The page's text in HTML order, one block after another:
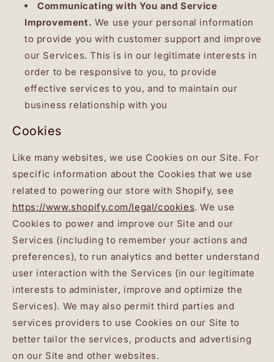
Communicating with You and Service
Improvement. We use your personal information
to provide you with customer support and improve
our Services. This is in our legitimate interests in
order to be responsive to you, to provide
effective services to you, and to maintain our
business relationship with you
Cookies
Like many websites, we use Cookies on our Site. For
specific information about the Cookies that we use
related to powering our store with Shopify, see
https://www.shopify.com/legal/cookies. We use
Cookies to power and improve our Site and our
Services (including to remember your actions and
preferences), to run analytics and better understand
user interaction with the Services (in our legitimate
interests to administer, improve and optimize the
Services). We may also permit third parties and
services providers to use Cookies on our Site to
better tailor the services, products and advertising
on our Site and other websites.